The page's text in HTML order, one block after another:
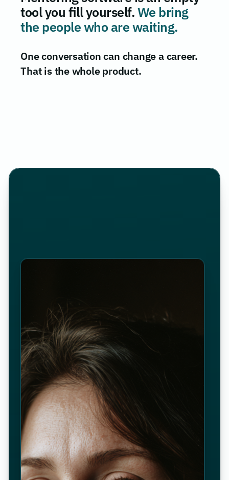
tool you fill yourself.We bring
the people who are waiting.
One conversation can change a career.
That is the whole product.